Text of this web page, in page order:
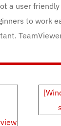
a user
to work